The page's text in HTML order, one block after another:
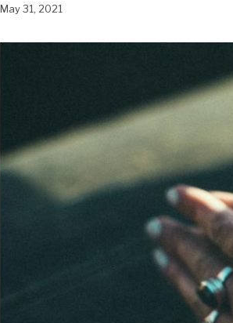
May 31, 2021